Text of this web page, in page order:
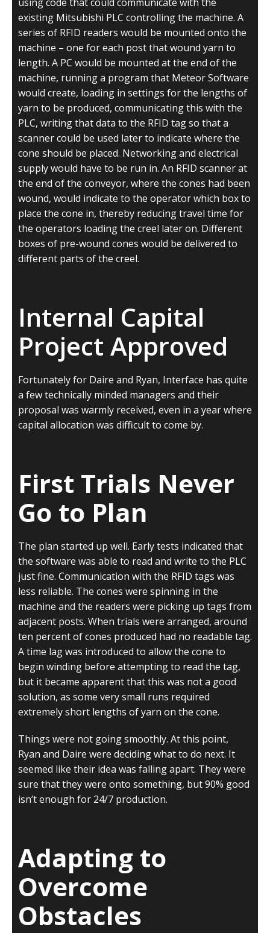
existing Mitsubishi PLC controlling the machine. A
series of RFID readers would be mounted onto the
machine – one for each post that wound yarn to
length. A PC would be mounted at the end of the
machine, running a program that Meteor Software
would create, loading in settings for the lengths of
yarn to be produced, communicating this with the
PLC, writing that data to the RFID tag so that a
scanner could be used later to indicate where the
cone should be placed. Networking and electrical
supply would have to be run in. An RFID scanner at
the end of the conveyor, where the cones had been
wound, would indicate to the operator which box to
place the cone in, thereby reducing travel time for
the operators loading the creel later on. Different
boxes of pre-wound cones would be delivered to
different parts of the creel.
Internal Capital
Project Approved
Fortunately for Daire and Ryan, Interface has quite
a few technically minded managers and their
proposal was warmly received, even in a year where
capital allocation was difficult to come by.
First Trials Never
Go to Plan
The plan started up well. Early tests indicated that
the software was able to read and write to the PLC
just fine. Communication with the RFID tags was
less reliable. The cones were spinning in the
machine and the readers were picking up tags from
adjacent posts. When trials were arranged, around
ten percent of cones produced had no readable tag.
A time lag was introduced to allow the cone to
begin winding before attempting to read the tag,
but it became apparent that this was not a good
solution, as some very small runs required
extremely short lengths of yarn on the cone.
Things were not going smoothly. At this point,
Ryan and Daire were deciding what to do next. It
seemed like their idea was falling apart. They were
sure that they were onto something, but 90% good
isn’t enough for 24/7 production.
Adapting to
Overcome
Obstacles